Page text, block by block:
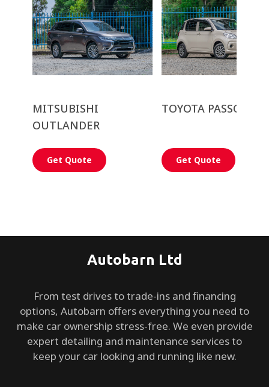
MITSUBISHI
OUTLANDER
Get Quote
TOYOTA PASSO
Get Quote
Autobarn Ltd
From test drives to trade-ins and financing
options, Autobarn offers everything you need to
make car ownership stress-free. We even provide
expert detailing and maintenance services to
keep your car looking and running like new.